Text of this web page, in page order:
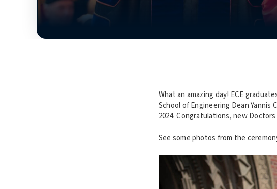
What an amazing day! ECE
School of Engineering Dean Yannis
2024. Congratulations, new
See some photos from the